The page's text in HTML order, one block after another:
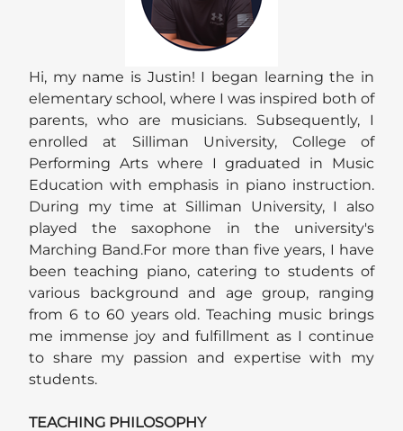
Hi, my name is Justin! I began learning the in
elementary school, where I was inspired both of
parents, who are musicians. Subsequently, I
enrolled at Silliman University, College of
Performing Arts where I graduated in Music
Education with emphasis in piano instruction.
During my time at Silliman University, I also
played the saxophone in the university's
Marching Band.For more than five years, I have
been teaching piano, catering to students of
various background and age group, ranging
from 6 to 60 years old. Teaching music brings
me immense joy and fulfillment as I continue
to share my passion and expertise with my
students.
TEACHING PHILOSOPHY